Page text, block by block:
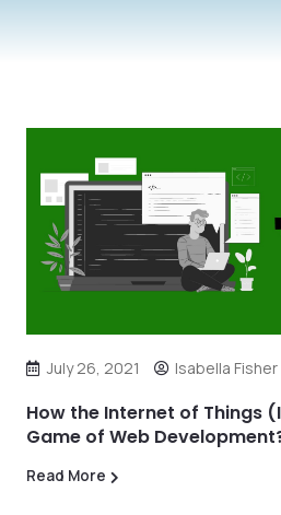
July 26, 2021 Isabella Fisher
How the Internet of Things
Game of Web
Read More